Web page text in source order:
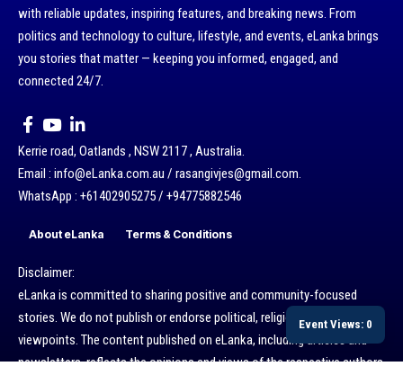
with reliable updates, inspiring features, and breaking news. From
politics and technology to culture, lifestyle, and events, eLanka brings
you stories that matter — keeping you informed, engaged, and
connected 24/7.
Kerrie road, Oatlands , NSW 2117 , Australia.
Email : info@eLanka.com.au / rasangivjes@gmail.com.
WhatsApp : +61402905275 / +94775882546
About eLanka Terms & Conditions
Disclaimer:
eLanka is committed to sharing positive and community-focused
stories. We do not publish or endorse political, religious, or ethnic
viewpoints. The content published on eLanka, including articles and
newsletters, reflects the opinions and views of the respective authors
Event Views: 0